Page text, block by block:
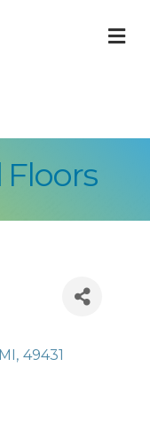
MI, 49431